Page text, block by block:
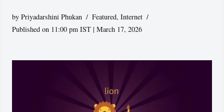
byPriyadarshini Phukan Featured,Internet
Published on 11:00 pm IST | March 17, 2026